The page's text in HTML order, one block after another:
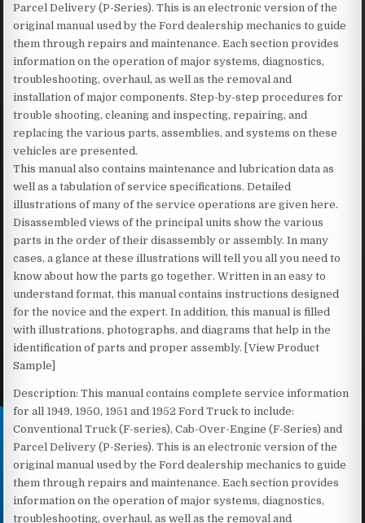
Parcel Delivery (P-Series). This is an electronic version of the
original manual used by the Ford dealership mechanics to guide
them through repairs and maintenance. Each section provides
information on the operation of major systems, diagnostics,
troubleshooting, overhaul, as well as the removal and
installation of major components. Step-by-step procedures for
trouble shooting, cleaning and inspecting, repairing, and
replacing the various parts, assemblies, and systems on these
vehicles are presented.
This manual also contains maintenance and lubrication data as
well as a tabulation of service specifications. Detailed
illustrations of many of the service operations are given here.
Disassembled views of the principal units show the various
parts in the order of their disassembly or assembly. In many
cases, a glance at these illustrations will tell you all you need to
know about how the parts go together. Written in an easy to
understand format, this manual contains instructions designed
for the novice and the expert. In addition, this manual is filled
with illustrations, photographs, and diagrams that help in the
identification of parts and proper assembly. [View Product
Sample]
Description: This manual contains complete service information
for all 1949, 1950, 1951 and 1952 Ford Truck to include:
Conventional Truck (F-series), Cab-Over-Engine (F-Series) and
Parcel Delivery (P-Series). This is an electronic version of the
original manual used by the Ford dealership mechanics to guide
them through repairs and maintenance. Each section provides
information on the operation of major systems, diagnostics,
troubleshooting, overhaul, as well as the removal and